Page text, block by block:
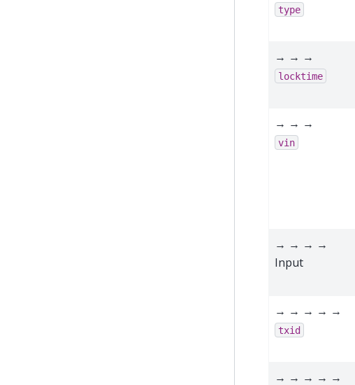
type
→ → →
locktime
→ → →
vin
→ → → →
Input
→ → → → →
txid
→ → → → →